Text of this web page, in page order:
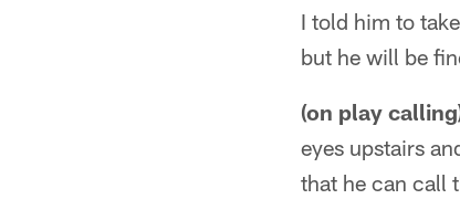
I told him to
but he will be
(on play
eyes upstairs
that he can call